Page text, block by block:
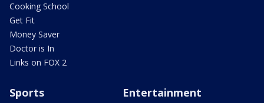
Cooking School
Get Fit
Money Saver
Doctor is In
Links on FOX 2
Sports Entertainment